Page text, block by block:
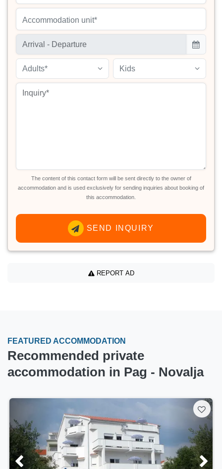
Accommodation unit*
Adults* Kids
The content of this contact form will be sent directly to the owner of
accommodation and is used exclusively for sending inquiries about booking of
this accommodation.
SEND INQUIRY
REPORT AD
FEATURED ACCOMMODATION
Recommended private
accommodation in Pag - Novalja